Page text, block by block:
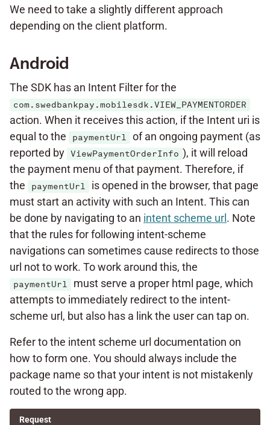
We need to take a slightly different approach
depending on the client platform.
Android
The SDK has an Intent Filter for the
com.swedbankpay.mobilesdk.VIEW_PAYMENTORDER
action. When it receives this action, if the Intent uri is
equal to the
paymentUrl
of an ongoing payment (as
reported by ViewPaymentOrderInfo ), it will reload
the payment menu of that payment. Therefore, if
the
paymentUrl
is opened in the browser, that page
must start an activity with such an Intent. This can
be done by navigating to an intent scheme url . Note
that the rules for following intent-scheme
navigations can sometimes cause redirects to those
url not to work. To work around this, the
paymentUrl
must serve a proper html page, which
attempts to immediately redirect to the intent-
scheme url, but also has a link the user can tap on.
Refer to the intent scheme url documentation on
how to form one. You should always include the
package name so that your intent is not mistakenly
routed to the wrong app.
Request